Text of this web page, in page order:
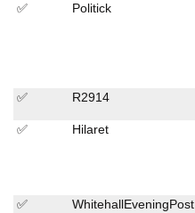
✅ Politick
✅ R2914
✅ Hilaret
✅ WhitehallEveningPost